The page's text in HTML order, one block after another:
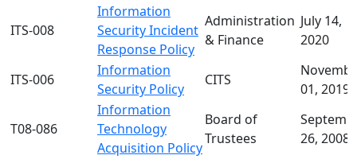
ITS-008
Information
Security Incident
Response Policy
Administration
& Finance
July 14,
2020
ITS-006
Information
Security Policy
CITS
01, 2019
T08-086
Information
Technology
Acquisition Policy
Board of
Trustees
26, 2008